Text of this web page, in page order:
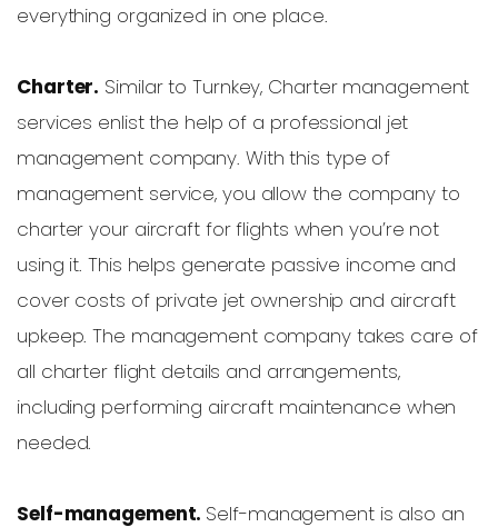
everything organized in one place.
Charter. Similar to Turnkey, Charter management
services enlist the help of a professional jet
management company. With this type of
management service, you allow the company to
charter your aircraft for flights when you’re not
using it. This helps generate passive income and
cover costs of private jet ownership and aircraft
upkeep. The management company takes care of
all charter flight details and arrangements,
including performing aircraft maintenance when
needed.
Self-management. Self-management is also an